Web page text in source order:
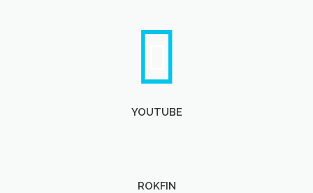
YOUTUBE
ROKFIN